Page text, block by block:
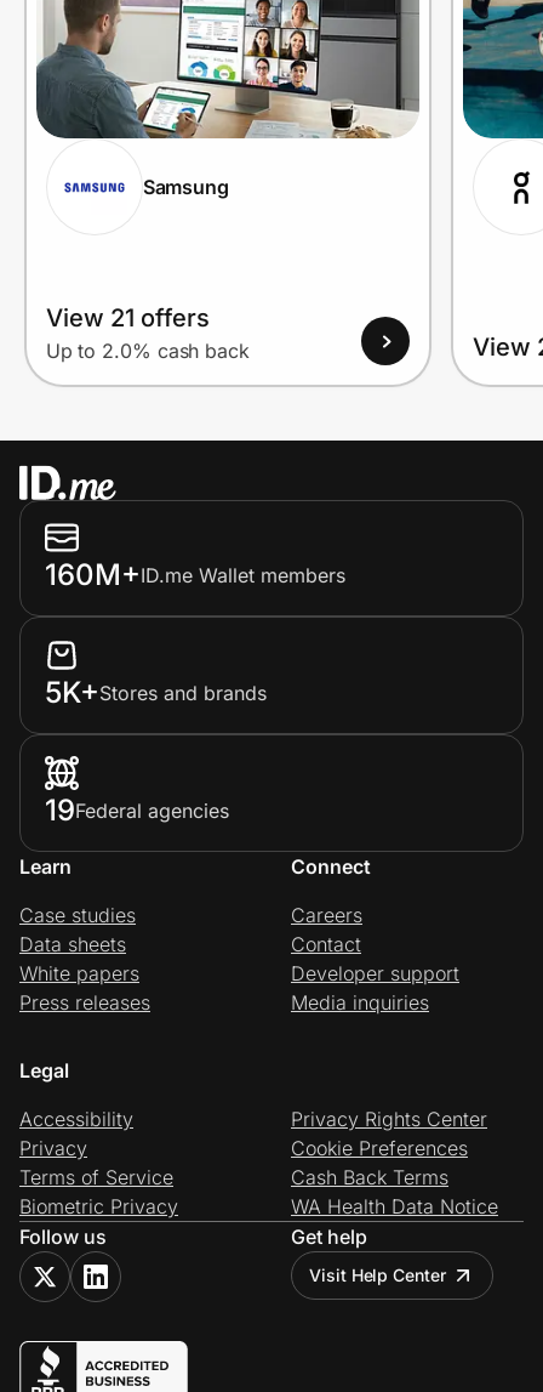
Samsung
View 21 offers
Up to 2.0% cash back View
160M+ID.me Wallet members
5K+Stores and brands
19Federal agencies
Learn
Case studies
Data sheets
White papers
Press releases
Connect
Careers
Contact
Developer support
Media inquiries
Legal
Accessibility
Privacy
Terms of Service
Biometric Privacy
Privacy Rights Center
Cookie Preferences
Cash Back Terms
WA Health Data Notice
Follow us
Get help
Visit Help Center